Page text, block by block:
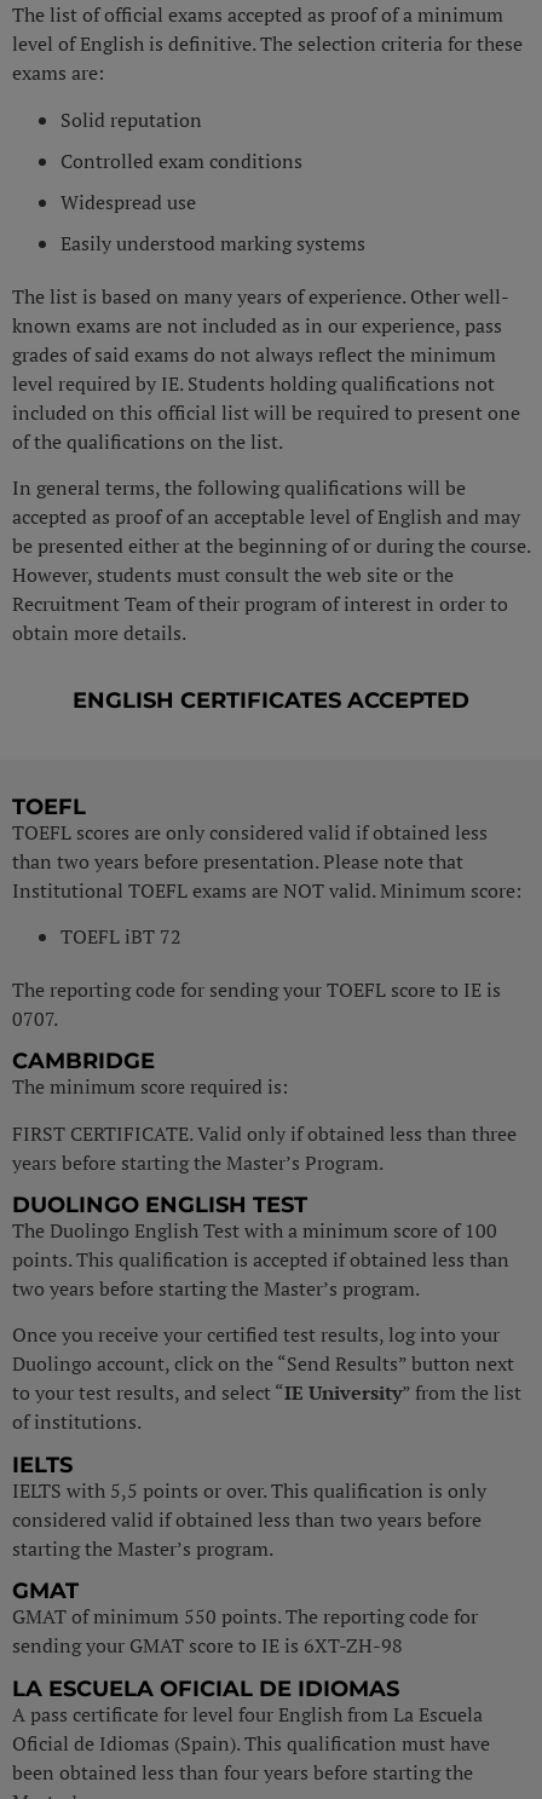
The list of official exams accepted as proof of a minimum
level of English is definitive. The selection criteria for these
exams are:
Solid reputation
Controlled exam conditions
Widespread use
Easily understood marking systems
The list is based on many years of experience. Other well-
known exams are not included as in our experience, pass
grades of said exams do not always reflect the minimum
level required by IE. Students holding qualifications not
included on this official list will be required to present one
of the qualifications on the list.
In general terms, the following qualifications will be
accepted as proof of an acceptable level of English and may
be presented either at the beginning of or during the course.
However, students must consult the web site or the
Recruitment Team of their program of interest in order to
obtain more details.
ENGLISH CERTIFICATES ACCEPTED
TOEFL
TOEFL scores are only considered valid if obtained less
than two years before presentation. Please note that
Institutional TOEFL exams are NOT valid. Minimum score:
TOEFL iBT 72
The reporting code for sending your TOEFL score to IE is
0707.
CAMBRIDGE
The minimum score required is:
FIRST CERTIFICATE. Valid only if obtained less than three
years before starting the Master’s Program.
DUOLINGO ENGLISH TEST
The Duolingo English Test with a minimum score of 100
points. This qualification is accepted if obtained less than
two years before starting the Master’s program.
Once you receive your certified test results, log into your
Duolingo account, click on the “Send Results” button next
to your test results, and select “IE University” from the list
of institutions.
IELTS
IELTS with 5,5 points or over. This qualification is only
considered valid if obtained less than two years before
starting the Master’s program.
GMAT
GMAT of minimum 550 points. The reporting code for
sending your GMAT score to IE is 6XT-ZH-98
LA ESCUELA OFICIAL DE IDIOMAS
A pass certificate for level four English from La Escuela
Oficial de Idiomas (Spain). This qualification must have
been obtained less than four years before starting the